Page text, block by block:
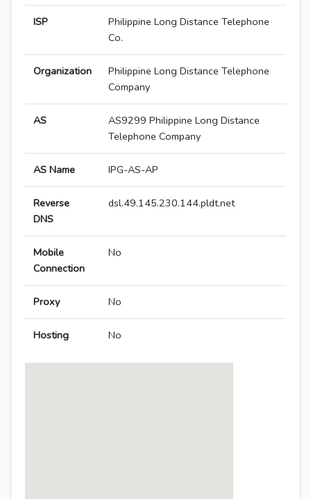
ISP
Philippine Long Distance Telephone
Co.
Organization
Philippine Long Distance Telephone
Company
AS
AS9299 Philippine Long Distance
Telephone Company
AS Name IPG-AS-AP
Reverse
DNS
dsl.49.145.230.144.pldt.net
Mobile
Connection
No
Proxy No
Hosting No